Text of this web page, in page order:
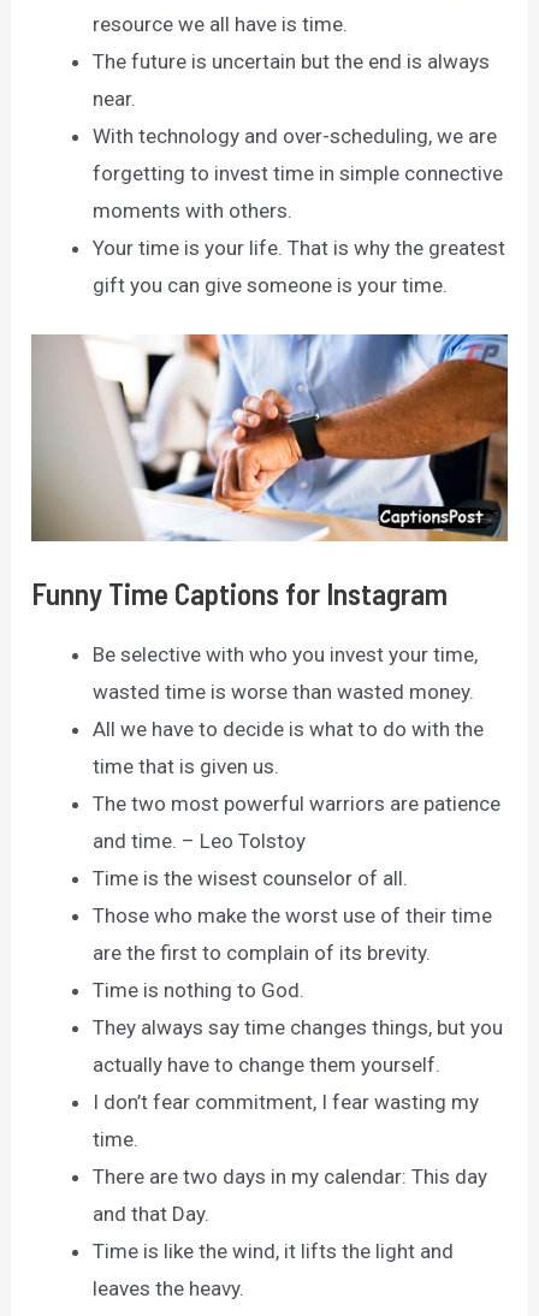
resource we all have is time.
The future is uncertain but the end is always
near.
With technology and over-scheduling, we are
forgetting to invest time in simple connective
moments with others.
Your time is your life. That is why the greatest
gift you can give someone is your time.
Funny Time Captions for Instagram
Be selective with who you invest your time,
wasted time is worse than wasted money.
All we have to decide is what to do with the
time that is given us.
The two most powerful warriors are patience
and time. – Leo Tolstoy
Time is the wisest counselor of all.
Those who make the worst use of their time
are the first to complain of its brevity.
Time is nothing to God.
They always say time changes things, but you
actually have to change them yourself.
I don’t fear commitment, I fear wasting my
time.
There are two days in my calendar: This day
and that Day.
Time is like the wind, it lifts the light and
leaves the heavy.